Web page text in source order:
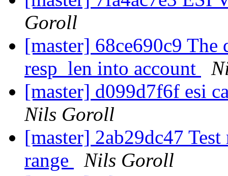
Goroll
[master] 68ce690c9
resp_len into account
[master] d099d7f6f esi
Nils Goroll
[master] 2ab29dc47
range
Nils Goroll